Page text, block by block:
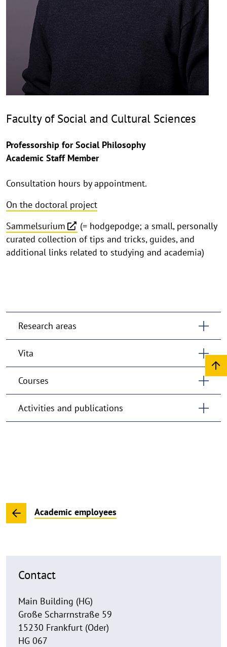
Faculty of Social and Cultural Sciences
Professorship for Social Philosophy
Academic Staff Member
Consultation hours by appointment.
On the doctoral project
Sammelsurium
(= hodgepodge; a small, personally
curated collection of tips and tricks, guides, and
additional links related to studying and academia)
Research areas
Vita
Courses
Activities and publications
Academic employees
Contact
Main Building (HG)
Große Scharrnstraße 59
15230 Frankfurt (Oder)
HG 067